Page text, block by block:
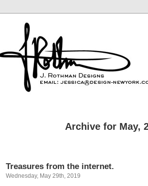
Archive for May,
Treasures from the internet.
Wednesday, May 29th, 2019